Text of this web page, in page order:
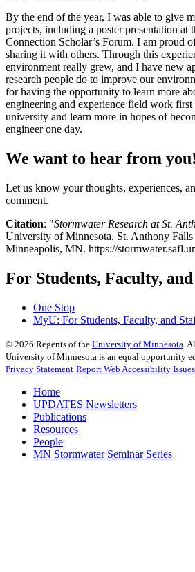
By the end of the year, I was able to give
projects, including a poster presentation at
Connection Scholar’s Forum. I am proud
sharing it with others. Through this
environment really grew, and I have new
research people do to improve our
for having the opportunity to learn more
engineering and experience field work
university and learn more in hopes of
engineer one day.
We want to hear from you!
Let us know your thoughts, experiences,
comment.
Citation: "Stormwater Research at St.
University of Minnesota, St. Anthony Falls
Minneapolis, MN. https://
For Students, Faculty,
One Stop
MyU: For Students, Faculty, and
© 2026 Regents of the University of Minnesota .
University of Minnesota is an equal opportunity
Privacy Statement Report Web Accessibility Issues
Home
UPDATES Newsletters
Publications
Resources
People
MN Stormwater Seminar Series